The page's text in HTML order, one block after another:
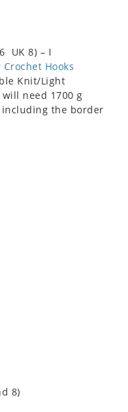
UK 8) – I
Hooks
Knit/Light
need 1700 g
including the border
8)